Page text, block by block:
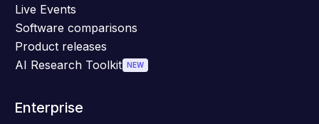
Live Events
Software comparisons
Product releases
AI Research Toolkit NEW
Enterprise